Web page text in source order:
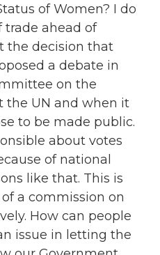
of Women? I do
trade ahead of
the decision that
a debate in
on the
the UN and when it
to be made public.
about votes
of national
like that. This is
a commission on
How can people
issue in letting the